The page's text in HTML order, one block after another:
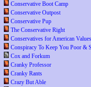
Conservative Boot Camp
Conservative Outpost
Conservative Pup
The Conservative Right
Conservatives for American Values
Conspiracy To Keep You Poor &
Cox and Forkum
Cranky Professor
Cranky Rants
Crazy But Able